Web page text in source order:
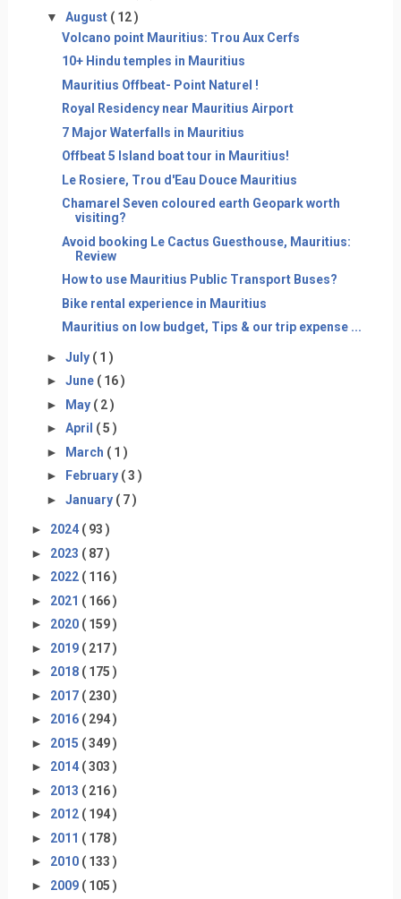
▼ August ( 12 )
Volcano point Mauritius: Trou Aux Cerfs
10+ Hindu temples in Mauritius
Mauritius Offbeat- Point Naturel !
Royal Residency near Mauritius Airport
7 Major Waterfalls in Mauritius
Offbeat 5 Island boat tour in Mauritius!
Le Rosiere, Trou d'Eau Douce Mauritius
Chamarel Seven coloured earth Geopark worth
visiting?
Avoid booking Le Cactus Guesthouse, Mauritius:
Review
How to use Mauritius Public Transport Buses?
Bike rental experience in Mauritius
Mauritius on low budget, Tips & our trip expense ...
► July ( 1 )
► June ( 16 )
► May ( 2 )
► April ( 5 )
► March ( 1 )
►
February ( 3 )
► January ( 7 )
► 2024 ( 93 )
► 2023 ( 87 )
► 2022 ( 116 )
► 2021 ( 166 )
► 2020 ( 159 )
► 2019 ( 217 )
► 2018 ( 175 )
► 2017 ( 230 )
► 2016 ( 294 )
► 2015 ( 349 )
► 2014 ( 303 )
► 2013 ( 216 )
► 2012 ( 194 )
► 2011 ( 178 )
► 2010 ( 133 )
► 2009 ( 105 )